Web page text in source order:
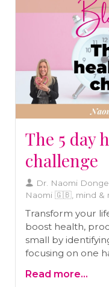
helps you craft a
The 5 day
challenge
Dr. Naomi
Naomi 🇬🇧, mind &
Transform your
boost health,
small by
focusing on one
simple changes
Read more...